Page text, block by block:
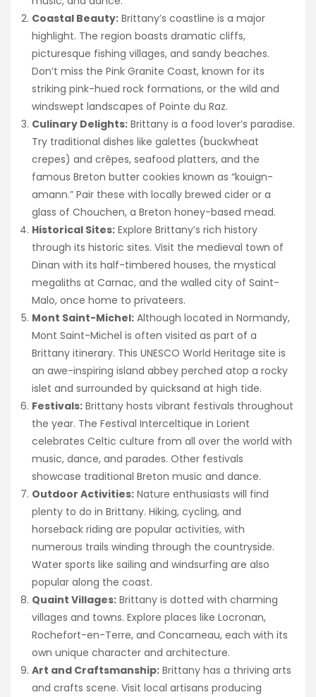
Coastal Beauty: Brittany’s coastline is a major
highlight. The region boasts dramatic cliffs,
picturesque fishing villages, and sandy beaches.
Don’t miss the Pink Granite Coast, known for its
striking pink-hued rock formations, or the wild and
windswept landscapes of Pointe du Raz.
Culinary Delights: Brittany is a food lover’s paradise.
Try traditional dishes like galettes (buckwheat
crepes) and crêpes, seafood platters, and the
famous Breton butter cookies known as “kouign-
amann.” Pair these with locally brewed cider or a
glass of Chouchen, a Breton honey-based mead.
Historical Sites: Explore Brittany’s rich history
through its historic sites. Visit the medieval town of
Dinan with its half-timbered houses, the mystical
megaliths at Carnac, and the walled city of Saint-
Malo, once home to privateers.
Mont Saint-Michel: Although located in Normandy,
Mont Saint-Michel is often visited as part of a
Brittany itinerary. This UNESCO World Heritage site is
an awe-inspiring island abbey perched atop a rocky
islet and surrounded by quicksand at high tide.
Festivals: Brittany hosts vibrant festivals throughout
the year. The Festival Interceltique in Lorient
celebrates Celtic culture from all over the world with
music, dance, and parades. Other festivals
showcase traditional Breton music and dance.
Outdoor Activities: Nature enthusiasts will find
plenty to do in Brittany. Hiking, cycling, and
horseback riding are popular activities, with
numerous trails winding through the countryside.
Water sports like sailing and windsurfing are also
popular along the coast.
Quaint Villages: Brittany is dotted with charming
villages and towns. Explore places like Locronan,
Rochefort-en-Terre, and Concarneau, each with its
own unique character and architecture.
Art and Craftsmanship: Brittany has a thriving arts
and crafts scene. Visit local artisans producing